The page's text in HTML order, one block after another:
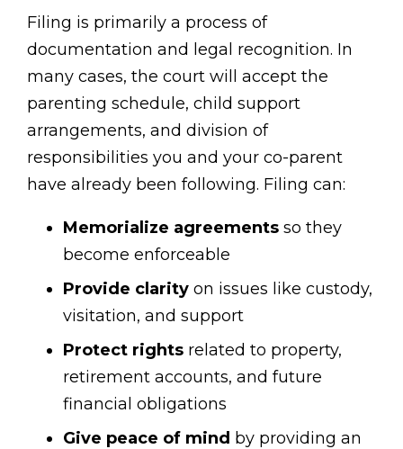
Filing is primarily a process of
documentation and legal recognition. In
many cases, the court will accept the
parenting schedule, child support
arrangements, and division of
responsibilities you and your co-parent
have already been following. Filing can:
Memorialize agreements so they
become enforceable
Provide clarity on issues like custody,
visitation, and support
Protect rights related to property,
retirement accounts, and future
financial obligations
Give peace of mind by providing an